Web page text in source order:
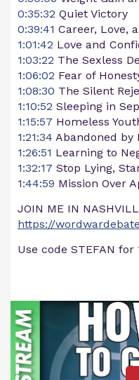
0:35:32 Quiet Victory
0:39:41 Career, Love,
1:01:42 Love and
1:03:22 The Sexless
1:06:02 Fear of
1:08:30 The Silent
1:10:52 Sleeping in
1:15:57 Homeless
1:21:34 Abandoned by
1:26:51 Learning to
1:32:17 Stop Lying,
1:44:59 Mission Over
JOIN ME IN
https://
Use code STEFAN for